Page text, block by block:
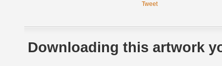
Tweet
Downloading this artwork